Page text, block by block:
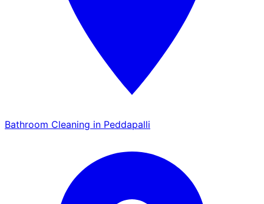
Bathroom Cleaning in Peddapalli